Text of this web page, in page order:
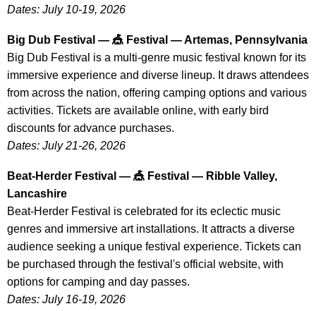
Dates: July 10-19, 2026
Big Dub Festival — 🎪 Festival — Artemas, Pennsylvania
Big Dub Festival is a multi-genre music festival known for its
immersive experience and diverse lineup. It draws attendees
from across the nation, offering camping options and various
activities. Tickets are available online, with early bird
discounts for advance purchases.
Dates: July 21-26, 2026
Beat-Herder Festival — 🎪 Festival — Ribble Valley,
Lancashire
Beat-Herder Festival is celebrated for its eclectic music
genres and immersive art installations. It attracts a diverse
audience seeking a unique festival experience. Tickets can
be purchased through the festival's official website, with
options for camping and day passes.
Dates: July 16-19, 2026